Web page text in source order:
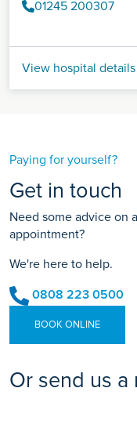
01245 200307
View hospital details
Paying for yourself?
Get in touch
Need some advice on
appointment?
We're here to help.
0808 223 0500
BOOK ONLINE
Or send us a